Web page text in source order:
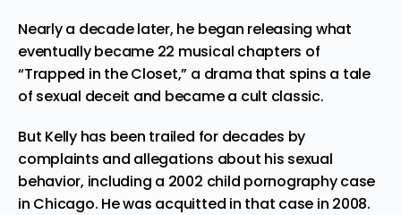
Nearly a decade later, he began releasing what
eventually became 22 musical chapters of
“Trapped in the Closet,” a drama that spins a tale
of sexual deceit and became a cult classic.
But Kelly has been trailed for decades by
complaints and allegations about his sexual
behavior, including a 2002 child pornography case
in Chicago. He was acquitted in that case in 2008.